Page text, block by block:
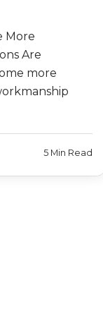
More
Are
more
5 Min Read